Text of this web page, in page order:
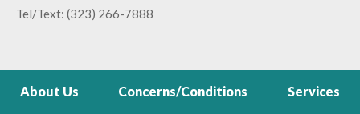
Tel/Text: (323) 266-7888
About Us Concerns/Conditions Services